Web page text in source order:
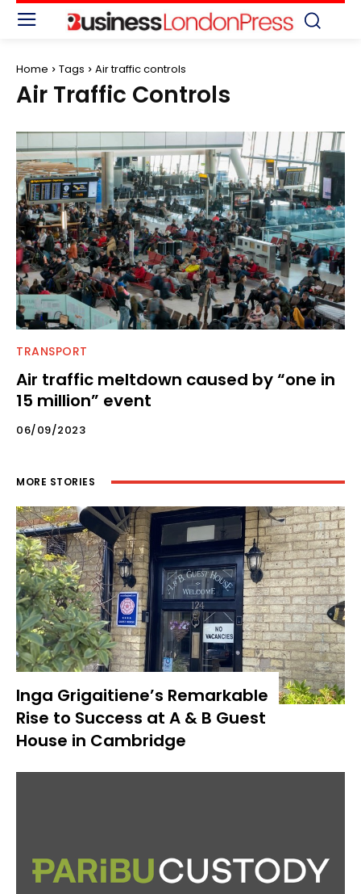
Home Tags Air traffic controls
Air Traffic Controls
TRANSPORT
Air traffic meltdown caused by “one in
15 million” event
06/09/2023
MORE STORIES
Inga Grigaitiene’s Remarkable
Rise to Success at A & B Guest
House in Cambridge